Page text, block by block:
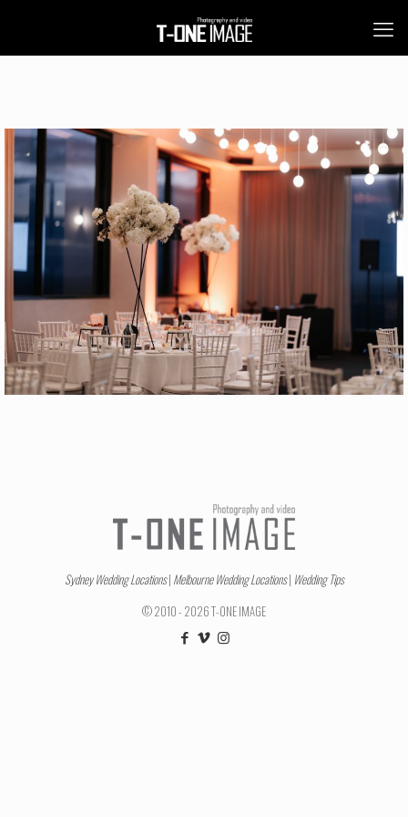
Sydney Wedding Locations| Melbourne Wedding Locations| Wedding Tips
© 2010 - 2026 T-ONE IMAGE